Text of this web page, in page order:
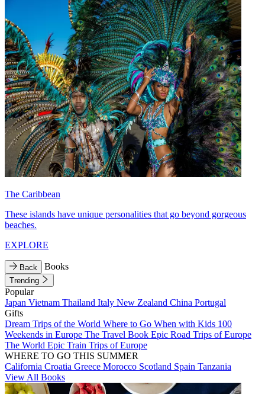
The Caribbean
These islands have unique personalities that go beyond gorgeous
beaches.
EXPLORE
Back Books
Trending
Popular
Japan Vietnam Thailand Italy New Zealand China Portugal
Gifts
Dream Trips of the World Where to Go When with Kids 100
Weekends in Europe The Travel Book Epic Road Trips of Europe
The World Epic Train Trips of Europe
WHERE TO GO THIS SUMMER
California Croatia Greece Morocco Scotland Spain Tanzania
View All Books